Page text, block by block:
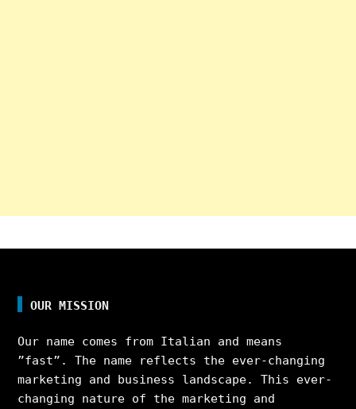
OUR MISSION
Our name comes from Italian and means
”fast”. The name reflects the ever-changing
marketing and business landscape. This ever-
changing nature of the marketing and